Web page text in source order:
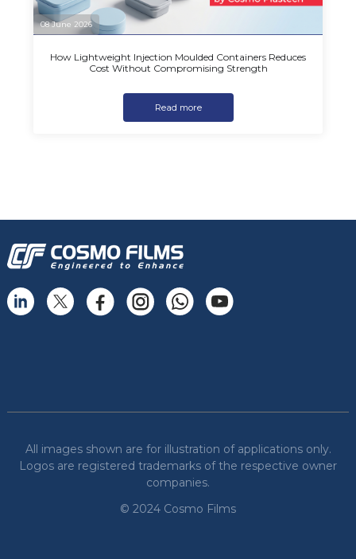
08 June 2026
How Lightweight Injection Moulded Containers Reduces
Cost Without Compromising Strength
Read more
All images shown are for illustration of applications only.
Logos are registered trademarks of the respective owner
companies.
© 2024 Cosmo Films